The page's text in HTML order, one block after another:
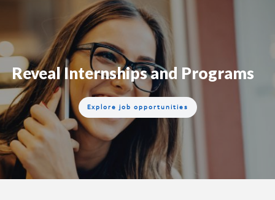
Reveal Internships and Programs
Explore job opportunities